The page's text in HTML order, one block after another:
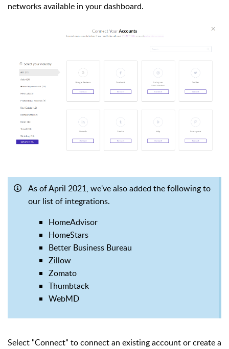
networks available in your dashboard.
As of April 2021, we've also added the following to
our list of integrations.
HomeAdvisor
HomeStars
Better Business Bureau
Zillow
Zomato
Thumbtack
WebMD
Select "Connect" to connect an existing account or create a